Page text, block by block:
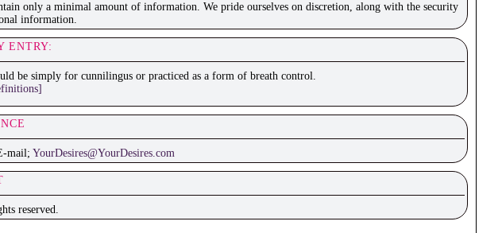
only a minimal amount of information. We pride ourselves on discretion, along with the security
information.
ENTRY:
be simply for cunnilingus or practiced as a form of breath control.
mail; YourDesires@YourDesires.com
reserved.